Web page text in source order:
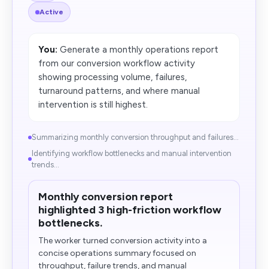
Active
You: Generate a monthly operations report
from our conversion workflow activity
showing processing volume, failures,
turnaround patterns, and where manual
intervention is still highest.
Summarizing monthly conversion throughput and failures...
Identifying workflow bottlenecks and manual intervention
trends...
Monthly conversion report
highlighted 3 high-friction workflow
bottlenecks.
The worker turned conversion activity into a
concise operations summary focused on
throughput, failure trends, and manual